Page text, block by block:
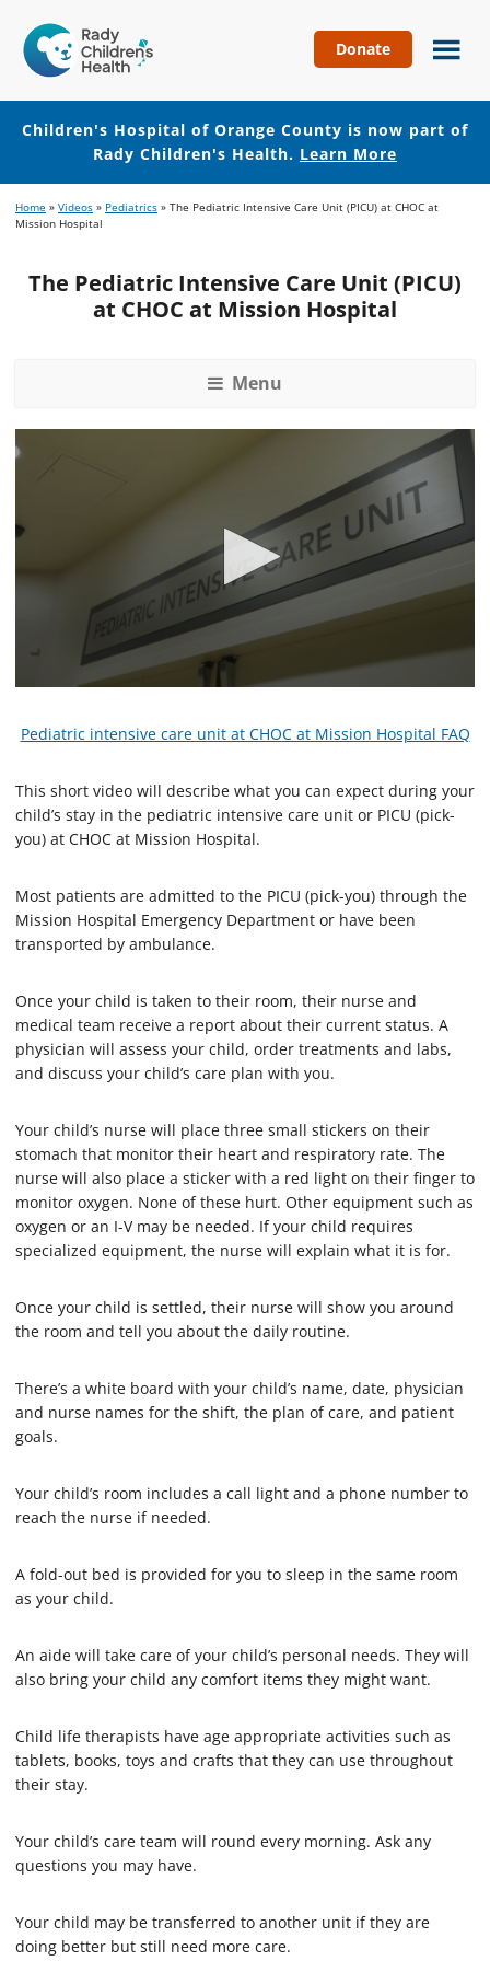
Hospital
of
Orange
County
Donate
Children's Hospital of Orange County is now part of
Rady Children's Health. Learn More
to
to
Home » Videos » Pediatrics » The Pediatric Intensive Care Unit (PICU) at CHOC at
Mission Hospital
The Pediatric Intensive Care Unit (PICU)
at CHOC at Mission Hospital
Menu
e
c
n
d
s
o
f
m
i
n
u
s
,
1
4
s
e
n
d
Pediatric intensive care unit at CHOC at Mission Hospital FAQ
This short video will describe what you can expect during your
child’s stay in the pediatric intensive care unit or PICU (pick-
you) at CHOC at Mission Hospital.
Most patients are admitted to the PICU (pick-you) through the
Mission Hospital Emergency Department or have been
transported by ambulance.
Once your child is taken to their room, their nurse and
medical team receive a report about their current status. A
physician will assess your child, order treatments and labs,
and discuss your child’s care plan with you.
Your child’s nurse will place three small stickers on their
stomach that monitor their heart and respiratory rate. The
nurse will also place a sticker with a red light on their finger to
monitor oxygen. None of these hurt. Other equipment such as
oxygen or an I-V may be needed. If your child requires
specialized equipment, the nurse will explain what it is for.
Once your child is settled, their nurse will show you around
the room and tell you about the daily routine.
There’s a white board with your child’s name, date, physician
and nurse names for the shift, the plan of care, and patient
goals.
Your child’s room includes a call light and a phone number to
reach the nurse if needed.
A fold-out bed is provided for you to sleep in the same room
as your child.
An aide will take care of your child’s personal needs. They will
also bring your child any comfort items they might want.
Child life therapists have age appropriate activities such as
tablets, books, toys and crafts that they can use throughout
their stay.
Your child’s care team will round every morning. Ask any
questions you may have.
Your child may be transferred to another unit if they are
doing better but still need more care.